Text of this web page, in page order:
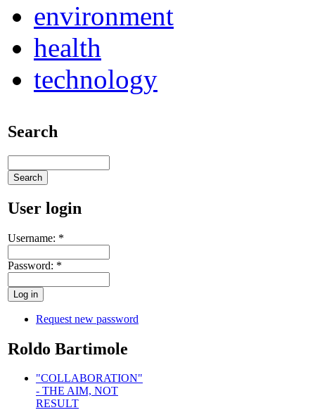
environment
health
technology
Search
User login
Username: *
Password: *
Request new password
Roldo Bartimole
"COLLABORATION"
- THE AIM, NOT
RESULT